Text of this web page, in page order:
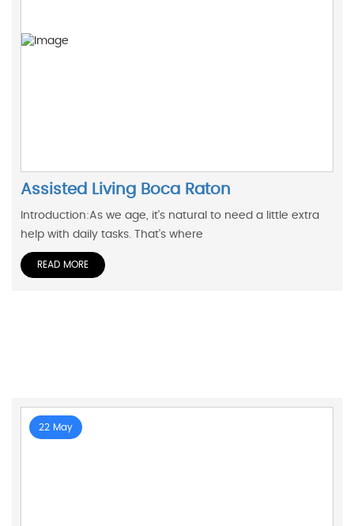
Assisted Living Boca Raton
Introduction:As we age, it's natural to need a little extra
help with daily tasks. That's where
READ MORE
22 May